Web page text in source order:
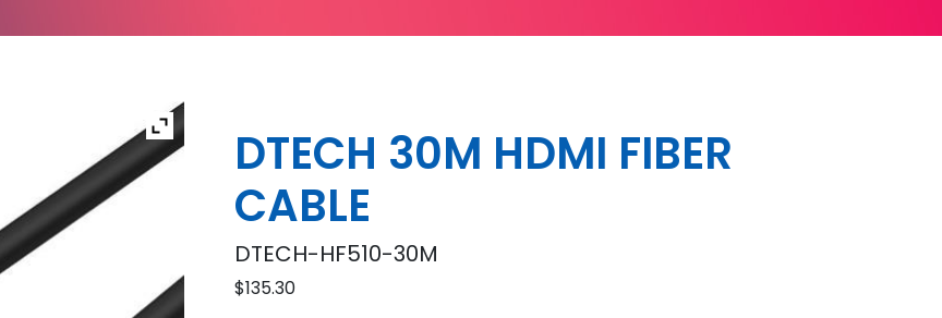
DTECH 30M HDMI FIBER
CABLE
DTECH-HF510-30M
$135.30